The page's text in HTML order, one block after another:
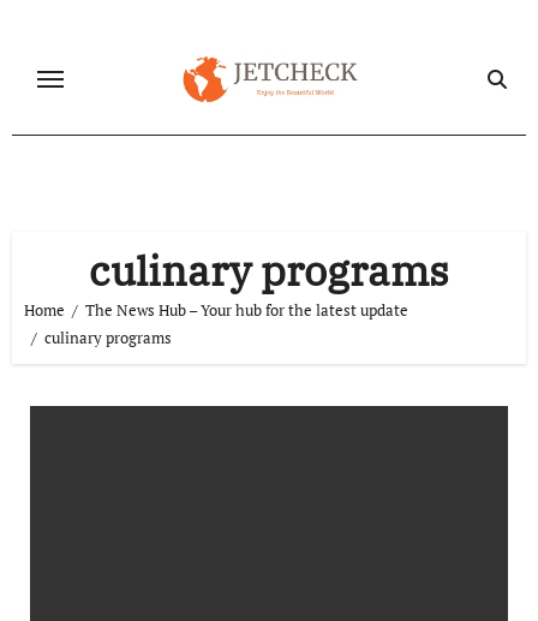
content
culinary programs
Home
The News Hub – Your hub for the latest update
culinary programs